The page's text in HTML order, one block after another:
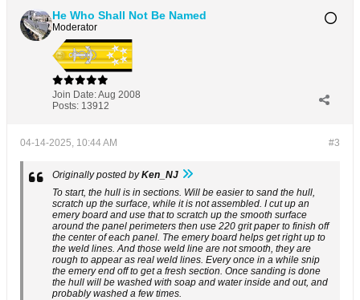
He Who Shall Not Be Named
Moderator
Join Date:Aug 2008
Posts: 13912
#3
04-14-2025, 10:44 AM
Originally posted byKen_NJ
To start, the hull is in sections. Will be easier to sand the hull,
scratch up the surface, while it is not assembled. I cut up an
emery board and use that to scratch up the smooth surface
around the panel perimeters then use 220 grit paper to finish off
the center of each panel. The emery board helps get right up to
the weld lines. And those weld line are not smooth, they are
rough to appear as real weld lines. Every once in a while snip
the emery end off to get a fresh section. Once sanding is done
the hull will be washed with soap and water inside and out, and
probably washed a few times.